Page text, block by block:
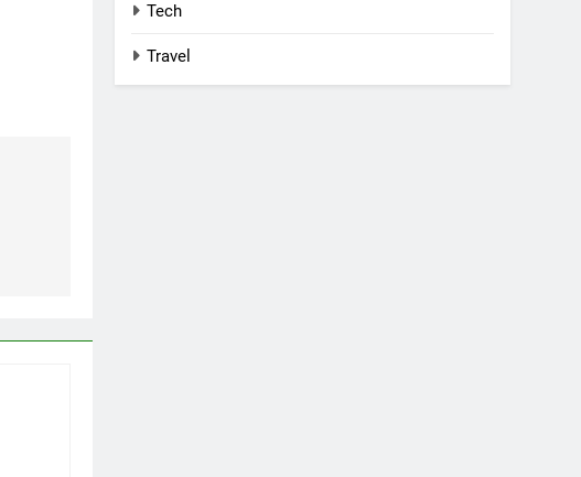
Tech
Travel